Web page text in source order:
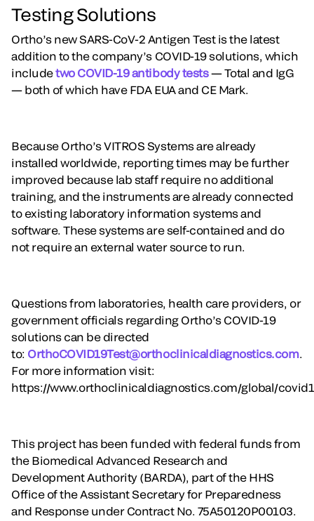
Testing Solutions
Ortho’s new SARS-CoV-2 Antigen Test is the latest
addition to the company’s COVID-19 solutions, which
includetwo COVID-19 antibody tests— Total and IgG
— both of which have FDA EUA and CE Mark.
Because Ortho’s VITROS Systems are already
installed worldwide, reporting times may be further
improved because lab staff require no additional
training, and the instruments are already connected
to existing laboratory information systems and
software. These systems are self-contained and do
not require an external water source to run.
Questions from laboratories, health care providers, or
government officials regarding Ortho’s COVID-19
solutions can be directed
to: OrthoCOVID19Test@orthoclinicaldiagnostics.com.
For more information visit:
https://www.orthoclinicaldiagnostics.com/global/
This project has been funded with federal funds from
the Biomedical Advanced Research and
Development Authority (BARDA), part of the HHS
Office of the Assistant Secretary for Preparedness
and Response under Contract No. 75A50120P00103.